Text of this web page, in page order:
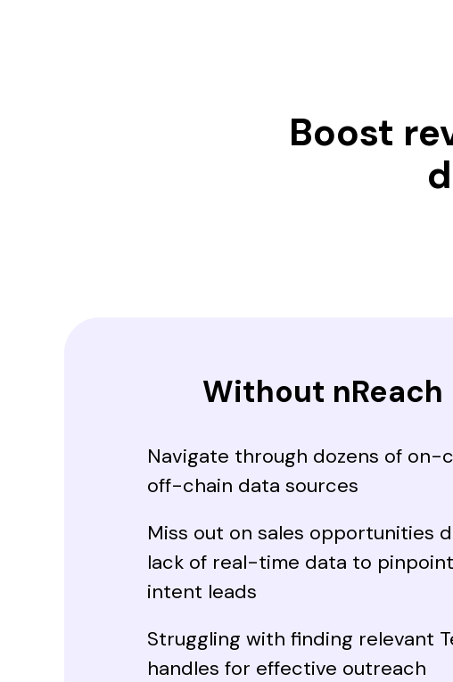
Boost
Without nReach
Navigate through dozens of on-
off-chain data sources
Miss out on sales opportunities
lack of real-time data to
intent leads
Struggling with finding relevant
handles for effective outreach